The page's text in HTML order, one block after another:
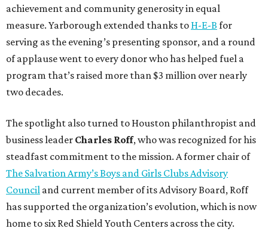
achievement and community generosity in equal
measure. Yarborough extended thanks to H-E-B for
serving as the evening’s presenting sponsor, and a round
of applause went to every donor who has helped fuel a
program that’s raised more than $3 million over nearly
two decades.
The spotlight also turned to Houston philanthropist and
business leader Charles Roff, who was recognized for his
steadfast commitment to the mission. A former chair of
The Salvation Army’s Boys and Girls Clubs Advisory
Council and current member of its Advisory Board, Roff
has supported the organization’s evolution, which is now
home to six Red Shield Youth Centers across the city.